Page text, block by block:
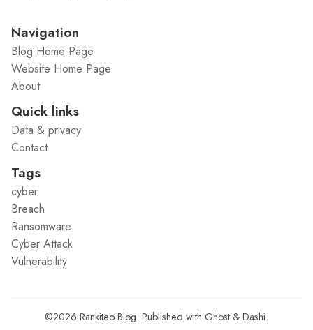
Navigation
Blog Home Page
Website Home Page
About
Quick links
Data & privacy
Contact
Tags
cyber
Breach
Ransomware
Cyber Attack
Vulnerability
©2026 Rankiteo Blog. Published with Ghost & Dashi.